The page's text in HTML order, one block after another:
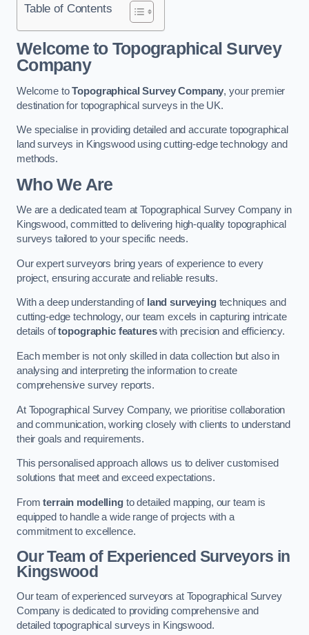
Table of Contents
Welcome to Topographical Survey
Company
Welcome toTopographical Survey Company, your premier
destination for topographical surveys in the UK.
We specialise in providing detailed and accurate topographical
land surveys in Kingswood using cutting-edge technology and
methods.
Who We Are
We are a dedicated team at Topographical Survey Company in
Kingswood, committed to delivering high-quality topographical
surveys tailored to your specific needs.
Our expert surveyors bring years of experience to every
project, ensuring accurate and reliable results.
With a deep understanding of land surveyingtechniques and
cutting-edge technology, our team excels in capturing intricate
details oftopographic featureswith precision and efficiency.
Each member is not only skilled in data collection but also in
analysing and interpreting the information to create
comprehensive survey reports.
At Topographical Survey Company, we prioritise collaboration
and communication, working closely with clients to understand
their goals and requirements.
This personalised approach allows us to deliver customised
solutions that meet and exceed expectations.
Fromterrain modellingto detailed mapping, our team is
equipped to handle a wide range of projects with a
commitment to excellence.
Our Team of Experienced Surveyors in
Kingswood
Our team of experienced surveyors at Topographical Survey
Company is dedicated to providing comprehensive and
detailed topographical surveys in Kingswood.